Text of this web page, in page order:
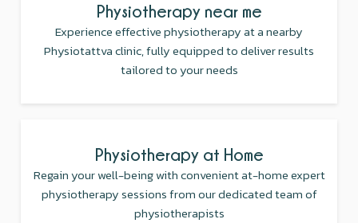
Physiotherapy near me
Experience effective physiotherapy at a nearby
Physiotattva clinic, fully equipped to deliver results
tailored to your needs
Physiotherapy at Home
Regain your well-being with convenient at-home expert
physiotherapy sessions from our dedicated team of
physiotherapists